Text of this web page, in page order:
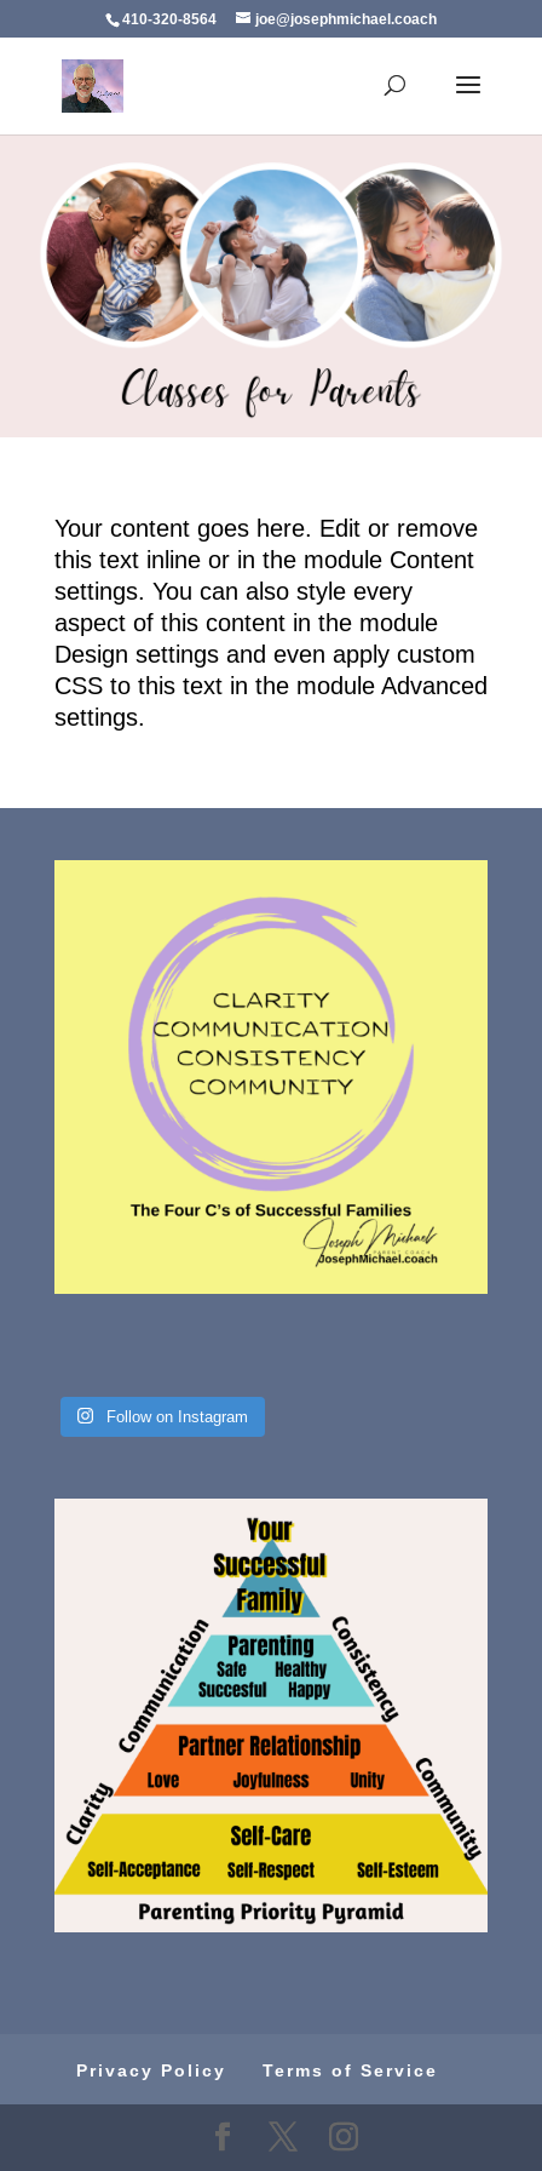
410-320-8564 joe@josephmichael.coach
Your content goes here. Edit or remove
this text inline or in the module Content
settings. You can also style every
aspect of this content in the module
Design settings and even apply custom
CSS to this text in the module Advanced
settings.
Follow on Instagram
Privacy Policy Terms of Service